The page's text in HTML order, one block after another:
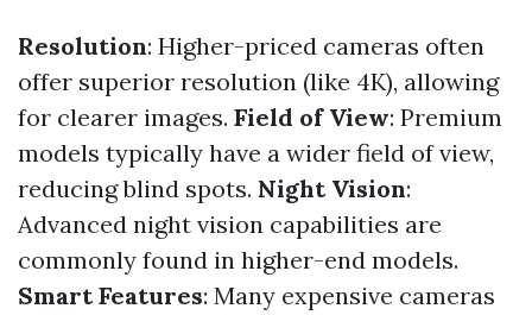
Resolution: Higher-priced cameras often
offer superior resolution (like 4K), allowing
for clearer images. Field of View: Premium
models typically have a wider field of view,
reducing blind spots. Night Vision:
Advanced night vision capabilities are
commonly found in higher-end models.
Smart Features: Many expensive cameras